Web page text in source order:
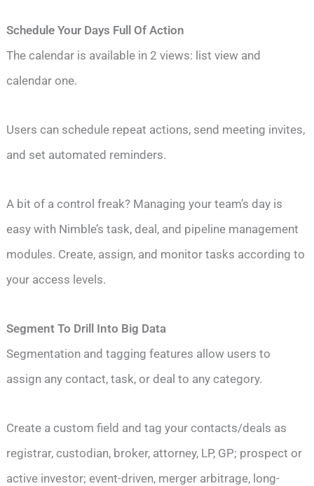
Schedule Your Days Full Of Action
The calendar is available in 2 views: list view and
calendar one.
Users can schedule repeat actions, send meeting invites,
and set automated reminders.
A bit of a control freak? Managing your team’s day is
easy with Nimble’s task, deal, and pipeline management
modules. Create, assign, and monitor tasks according to
your access levels.
Segment To Drill Into Big Data
Segmentation and tagging features allow users to
assign any contact, task, or deal to any category.
Create a custom field and tag your contacts/deals as
registrar, custodian, broker, attorney, LP, GP; prospect or
active investor; event-driven, merger arbitrage, long-